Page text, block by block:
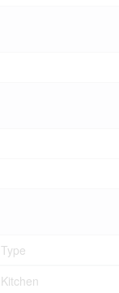
Type
Kitchen